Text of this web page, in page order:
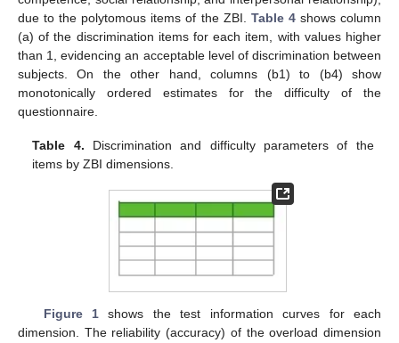
due to the polytomous items of the ZBI. Table 4shows column
(a) of the discrimination items for each item, with values higher
than 1, evidencing an acceptable level of discrimination between
subjects. On the other hand, columns (b1) to (b4) show
monotonically ordered estimates for the difficulty of the
questionnaire.
Table 4. Discrimination and difficulty parameters of the
items by ZBI dimensions.
Figure 1 shows the test information curves for each
dimension. The reliability (accuracy) of the overload dimension